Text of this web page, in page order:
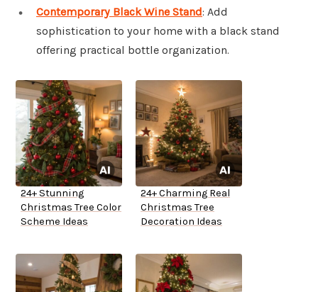
Contemporary Black Wine Stand: Add
sophistication to your home with a black stand
offering practical bottle organization.
24+ Stunning
Christmas Tree Color
Scheme Ideas
24+ Charming Real
Christmas Tree
Decoration Ideas